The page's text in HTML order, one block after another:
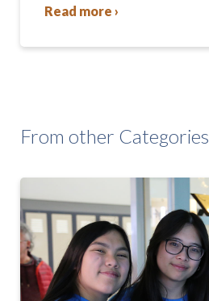
Read more ›
From other Categories